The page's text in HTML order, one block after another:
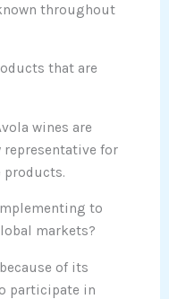
throughout
that are
wines are
for
products.
to
markets?
of its
participate in